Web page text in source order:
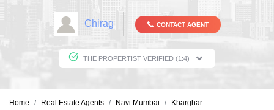
Chirag CONTACT AGENT
THE PROPERTIST VERIFIED (1:4)
Home Real Estate Agents Navi Mumbai
Kharghar